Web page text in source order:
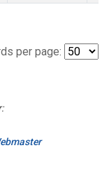
per page: